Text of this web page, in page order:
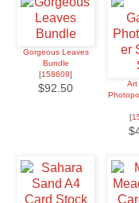
Gorgeous Leaves
Bundle
[158609]
$92.50
Art
[